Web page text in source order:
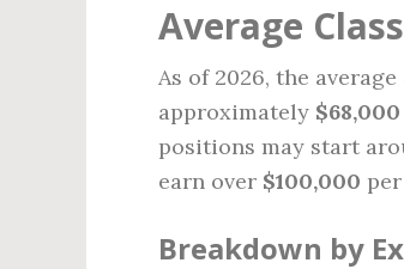
Average
As of 2026, the
approximately
positions may start
earn over $100,000
Breakdown by